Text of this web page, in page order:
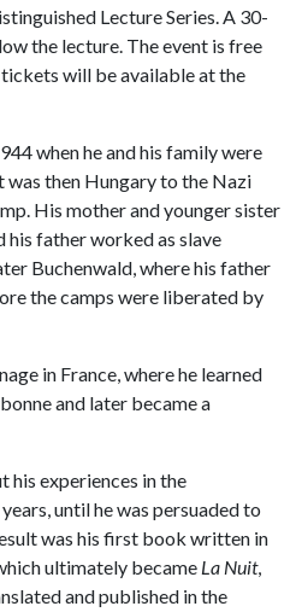
Lecture Series. A 30-
the lecture. The event is free
will be available at the
when he and his family were
was then Hungary to the Nazi
His mother and younger sister
his father worked as slave
Buchenwald, where his father
the camps were liberated by
in France, where he learned
and later became a
his experiences in the
until he was persuaded to
was his first book written in
ultimately became La Nuit,
and published in the